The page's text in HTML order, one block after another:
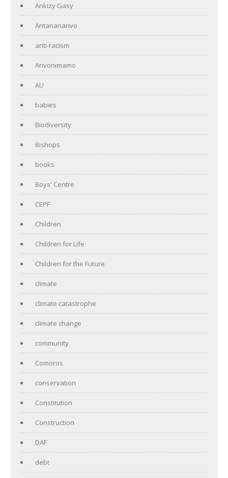
Ankizy Gasy
Antananarivo
anti-racism
Arivonimamo
AU
babies
Biodiversity
Bishops
books
Boys' Centre
CEPF
Children
Children for Life
Children for the Future
climate
climate catastrophe
climate change
community
Comoros
conservation
Constitution
Construction
DAF
debt